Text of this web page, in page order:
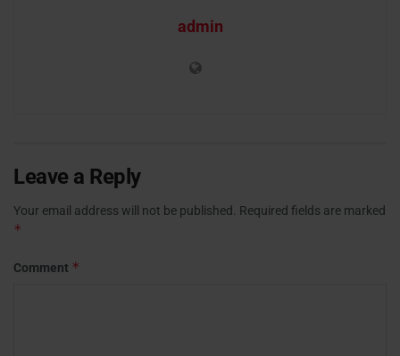
admin
Leave a Reply
Your email address will not be published. Required fields are marked
*
Comment *